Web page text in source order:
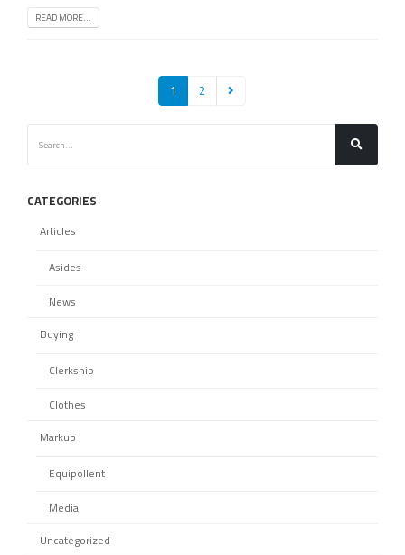
READ MORE...
1 2
CATEGORIES
Articles
Asides
News
Buying
Clerkship
Clothes
Markup
Equipollent
Media
Uncategorized